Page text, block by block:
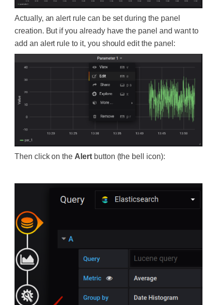
Actually, an alert rule can be set during the panel
creation. But if you already have the panel and want to
add an alert rule to it, you should edit the panel:
Then click on the Alertbutton (the bell icon):